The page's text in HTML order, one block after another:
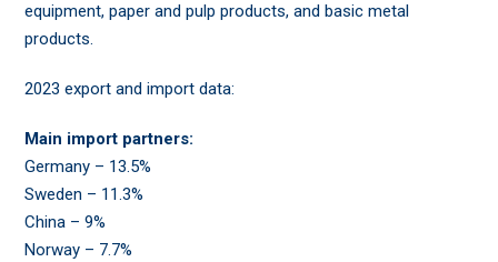
equipment, paper and pulp products, and basic metal
products.
2023 export and import data:
Main import partners:
Germany – 13.5%
Sweden – 11.3%
China – 9%
Norway – 7.7%